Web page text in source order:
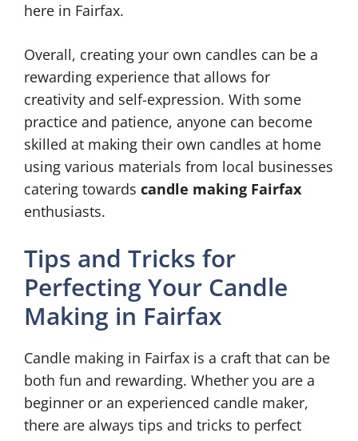
here in Fairfax.
Overall, creating your own candles can be a
rewarding experience that allows for
creativity and self-expression. With some
practice and patience, anyone can become
skilled at making their own candles at home
using various materials from local businesses
catering towards candle making Fairfax
enthusiasts.
Tips and Tricks for
Perfecting Your Candle
Making in Fairfax
Candle making in Fairfax is a craft that can be
both fun and rewarding. Whether you are a
beginner or an experienced candle maker,
there are always tips and tricks to perfect